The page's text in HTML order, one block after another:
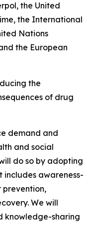
the United
the International
Nations
the European
the
of drug
demand and
and social
do so by adopting
includes awareness-
prevention,
We will
knowledge-sharing